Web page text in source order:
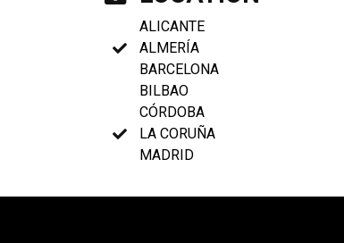
ALICANTE
ALMERÍA
BARCELONA
BILBAO
CÓRDOBA
LA CORUÑA
MADRID